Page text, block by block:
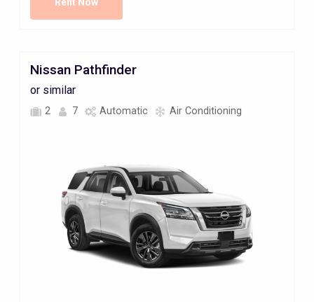
Nissan Pathfinder
or similar
2 7 Automatic Air Conditioning